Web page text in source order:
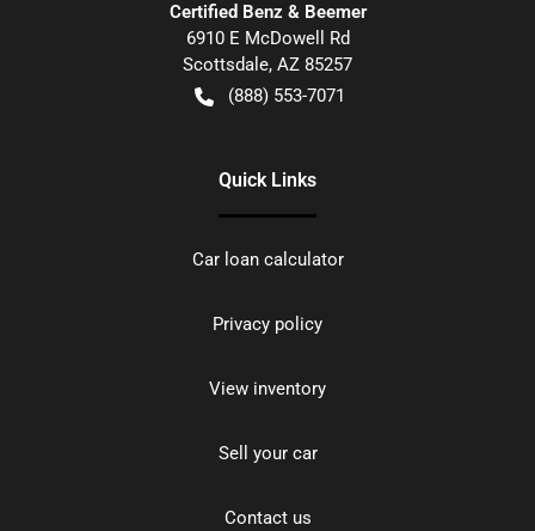
Certified Benz & Beemer
6910 E McDowell Rd
Scottsdale, AZ 85257
(888) 553-7071
Quick Links
Car loan calculator
Privacy policy
View inventory
Sell your car
Contact us